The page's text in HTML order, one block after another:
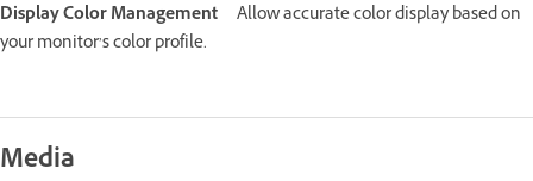
Display Color Management
Allow accurate color display based on
your monitor’s color profile.
Media